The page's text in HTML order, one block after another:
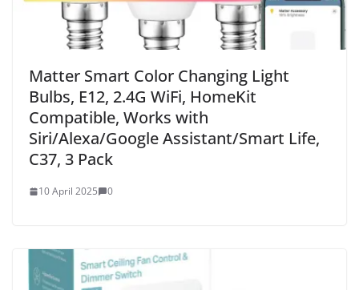
Matter Smart Color Changing Light
Bulbs, E12, 2.4G WiFi, HomeKit
Compatible, Works with
Siri/Alexa/Google Assistant/Smart Life,
C37, 3 Pack
10 April 2025 0